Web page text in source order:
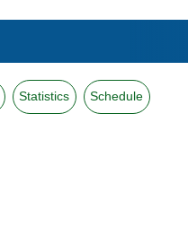
Statistics Schedule